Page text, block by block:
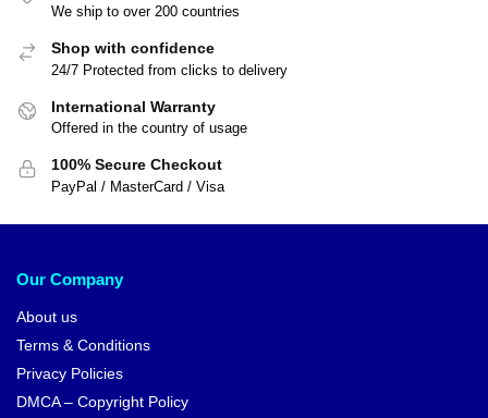
We ship to over 200 countries
Shop with confidence
24/7 Protected from clicks to delivery
International Warranty
Offered in the country of usage
100% Secure Checkout
PayPal / MasterCard / Visa
Our Company
About us
Terms & Conditions
Privacy Policies
DMCA – Copyright Policy